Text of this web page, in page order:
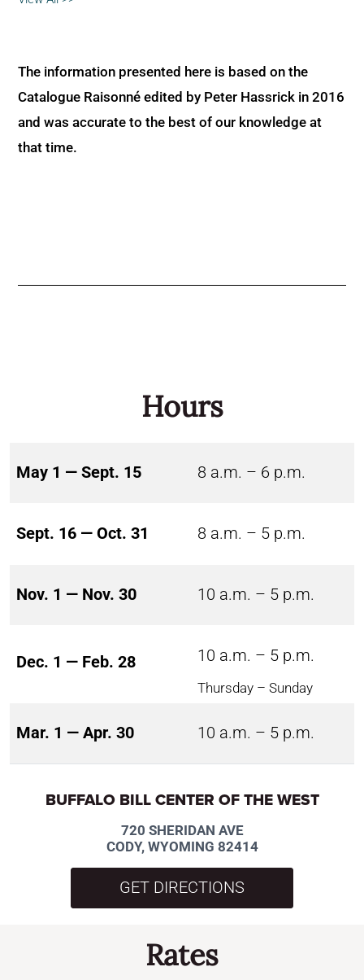
The information presented here is based on the
Catalogue Raisonné edited by Peter Hassrick in 2016
and was accurate to the best of our knowledge at
that time.
Hours
May 1 — Sept. 15 8 a.m. – 6 p.m.
Sept. 16 — Oct. 31 8 a.m. – 5 p.m.
Nov. 1 — Nov. 30 10 a.m. – 5 p.m.
Dec. 1 — Feb. 28 10 a.m. – 5 p.m.
Thursday – Sunday
Mar. 1 — Apr. 30 10 a.m. – 5 p.m.
BUFFALO BILL CENTER OF THE WEST
720 SHERIDAN AVE
CODY, WYOMING 82414
GET DIRECTIONS
Rates